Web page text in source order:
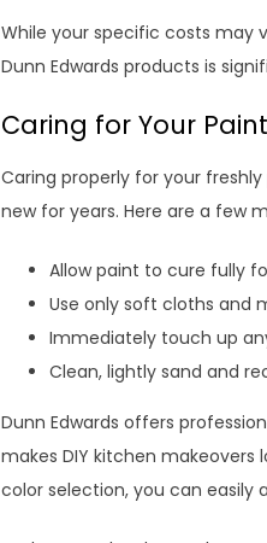
While your specific costs may
Dunn Edwards products is
Caring for Your
Caring properly for your
new for years. Here are a few
Allow paint to cure fully
Use only soft cloths and
Immediately touch up
Clean, lightly sand and
Dunn Edwards offers
makes DIY kitchen
color selection, you can